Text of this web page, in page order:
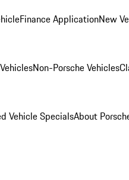
Finance ApplicationNew
Non-Porsche Vehicles
Vehicle SpecialsAbout